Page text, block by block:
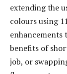
extending the
colours using
benefits of
job, or